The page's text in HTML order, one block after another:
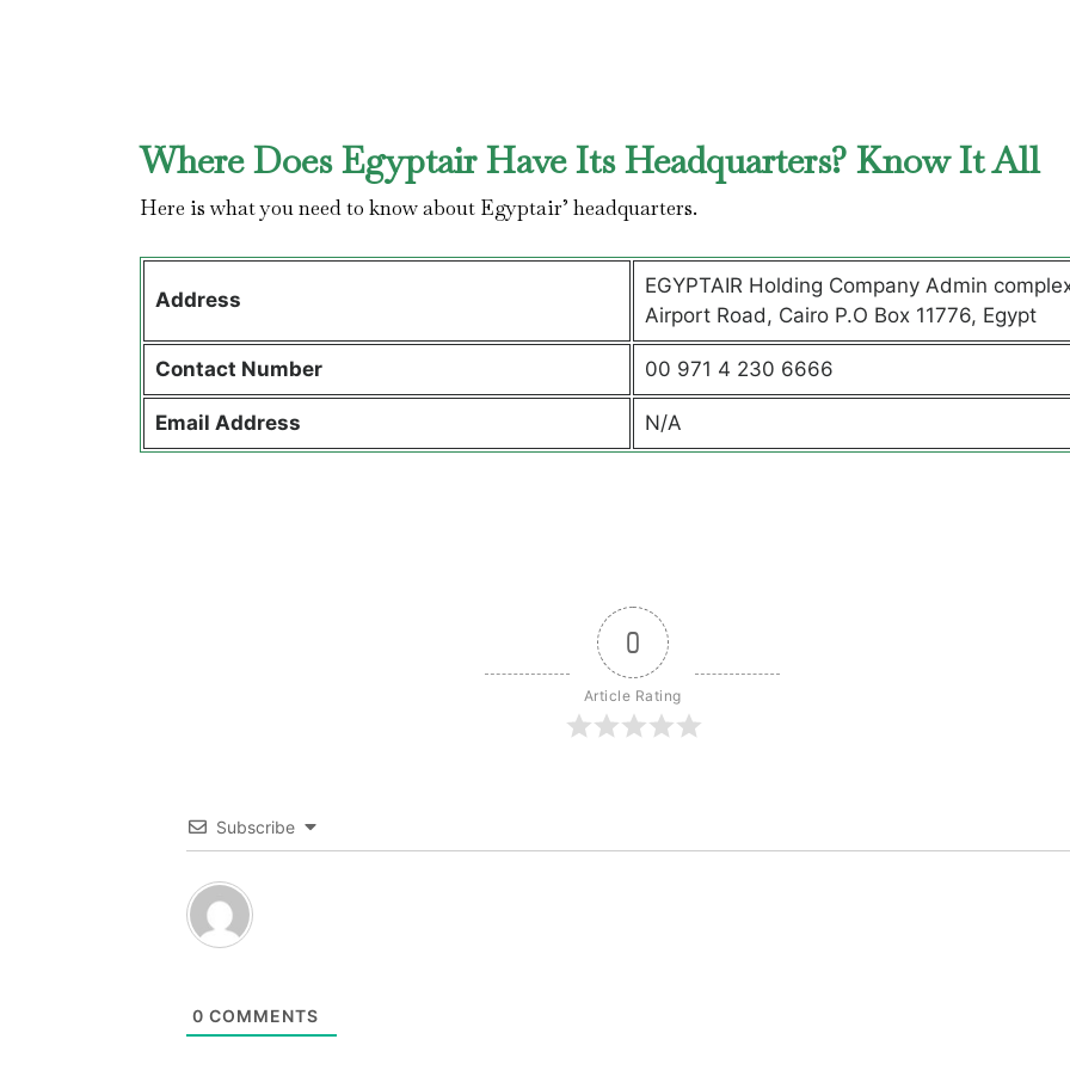
Where Does Egyptair Have Its Headquarters? Know It All
Here is what you need to know about Egyptair’ headquarters.
Address
EGYPTAIR Holding Company Admin
Airport Road, Cairo P.O Box 11776, Egypt
Contact Number 00 971 4 230 6666
Email Address N/A
0
Article Rating
Subscribe
0 COMMENTS